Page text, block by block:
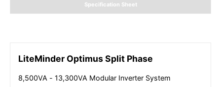
Specification Sheet
LiteMinder Optimus Split Phase
8,500VA - 13,300VA Modular Inverter System